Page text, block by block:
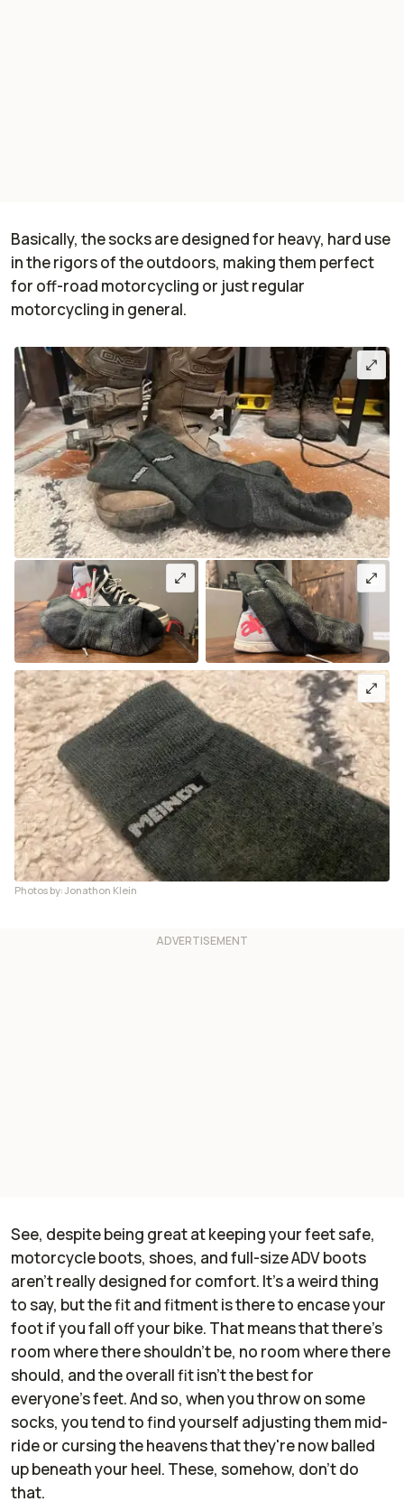
Basically, the socks are designed for heavy, hard use
in the rigors of the outdoors, making them perfect
for off-road motorcycling or just regular
motorcycling in general.
Photos by: Jonathon Klein
See, despite being great at keeping your feet safe,
motorcycle boots, shoes, and full-size ADV boots
aren't really designed for comfort. It's a weird thing
to say, but the fit and fitment is there to encase your
foot if you fall off your bike. That means that there's
room where there shouldn't be, no room where there
should, and the overall fit isn't the best for
everyone's feet. And so, when you throw on some
socks, you tend to find yourself adjusting them mid-
ride or cursing the heavens that they're now balled
up beneath your heel. These, somehow, don't do
that.